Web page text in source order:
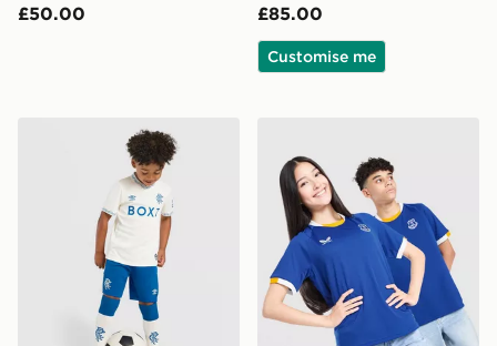
£50.00 £85.00
Customise me
Castore Rangers FC 2026/27 Away Shirt Children